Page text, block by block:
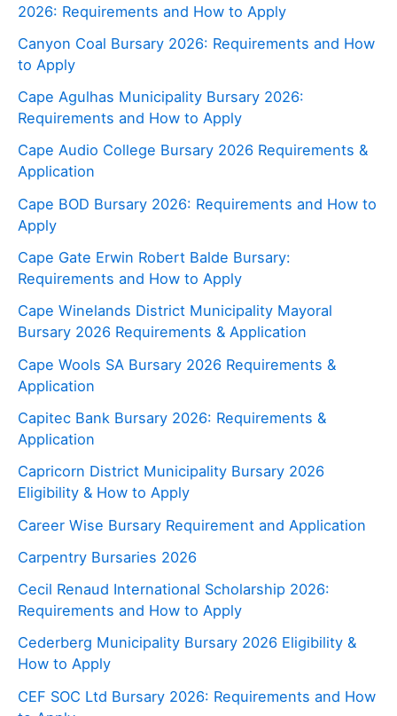
2026: Requirements and How to Apply
Canyon Coal Bursary 2026: Requirements and How
to Apply
Cape Agulhas Municipality Bursary 2026:
Requirements and How to Apply
Cape Audio College Bursary 2026 Requirements &
Application
Cape BOD Bursary 2026: Requirements and How to
Apply
Cape Gate Erwin Robert Balde Bursary:
Requirements and How to Apply
Cape Winelands District Municipality Mayoral
Bursary 2026 Requirements & Application
Cape Wools SA Bursary 2026 Requirements &
Application
Capitec Bank Bursary 2026: Requirements &
Application
Capricorn District Municipality Bursary 2026
Eligibility & How to Apply
Career Wise Bursary Requirement and Application
Carpentry Bursaries 2026
Cecil Renaud International Scholarship 2026:
Requirements and How to Apply
Cederberg Municipality Bursary 2026 Eligibility &
How to Apply
CEF SOC Ltd Bursary 2026: Requirements and How